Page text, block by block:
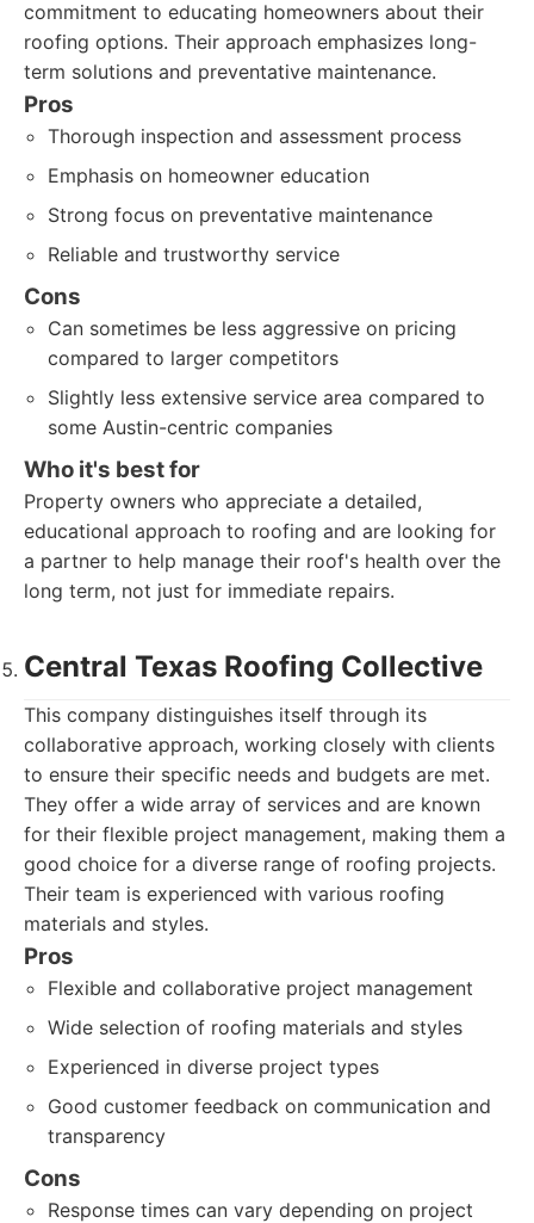
commitment to educating homeowners about their
roofing options. Their approach emphasizes long-
term solutions and preventative maintenance.
Pros
Thorough inspection and assessment process
Emphasis on homeowner education
Strong focus on preventative maintenance
Reliable and trustworthy service
Cons
Can sometimes be less aggressive on pricing
compared to larger competitors
Slightly less extensive service area compared to
some Austin-centric companies
Who it's best for
Property owners who appreciate a detailed,
educational approach to roofing and are looking for
a partner to help manage their roof's health over the
long term, not just for immediate repairs.
Central Texas Roofing Collective
This company distinguishes itself through its
collaborative approach, working closely with clients
to ensure their specific needs and budgets are met.
They offer a wide array of services and are known
for their flexible project management, making them a
good choice for a diverse range of roofing projects.
Their team is experienced with various roofing
materials and styles.
Pros
Flexible and collaborative project management
Wide selection of roofing materials and styles
Experienced in diverse project types
Good customer feedback on communication and
transparency
Cons
Response times can vary depending on project